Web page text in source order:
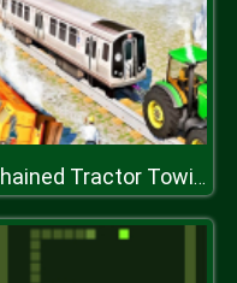
Chained Tractor Towing Train Simulator